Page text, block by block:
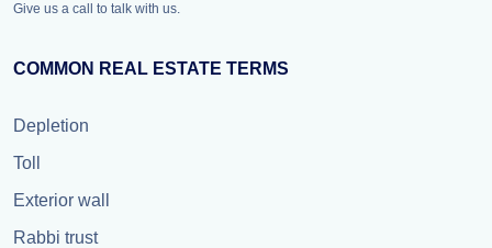
Give us a call to talk with us.
COMMON REAL ESTATE TERMS
Depletion
Toll
Exterior wall
Rabbi trust